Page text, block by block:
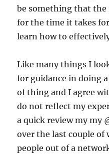
be something that
for the time it takes
learn how to
Like many things I
for guidance in doing
of thing and I agree
do not reflect my
a quick review my my
over the last couple of
people out of a